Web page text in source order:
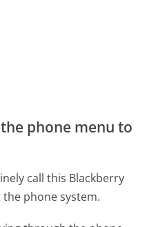
phone menu to
call this Blackberry
phone system.